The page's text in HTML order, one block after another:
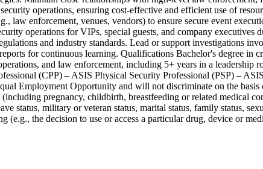
operations, ensuring cost-effective and efficient use of
law enforcement, venues, vendors) to ensure secure event
operations for VIPs, special guests, and company
and industry standards. Lead or support investigations
for continuous learning. Qualifications Bachelor's degree
and law enforcement, including 5+ years in a leadership
(CPP) – ASIS Physical Security Professional (PSP) –
Employment Opportunity and will not discriminate on the
pregnancy, childbirth, breastfeeding or related medical
status, military or veteran status, marital status, family status,
(e.g., the decision to use or access a particular drug, device or